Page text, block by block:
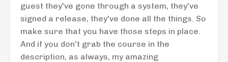
guest they've gone through a system, they've
signed a release, they've done all the things. So
make sure that you have those steps in place.
And if you don't grab the course in the
description, as always, my amazing